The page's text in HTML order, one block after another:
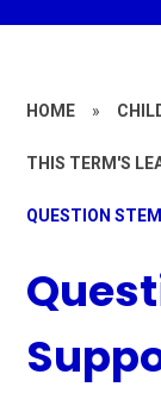
HOME »
THIS TERM'S
QUESTION